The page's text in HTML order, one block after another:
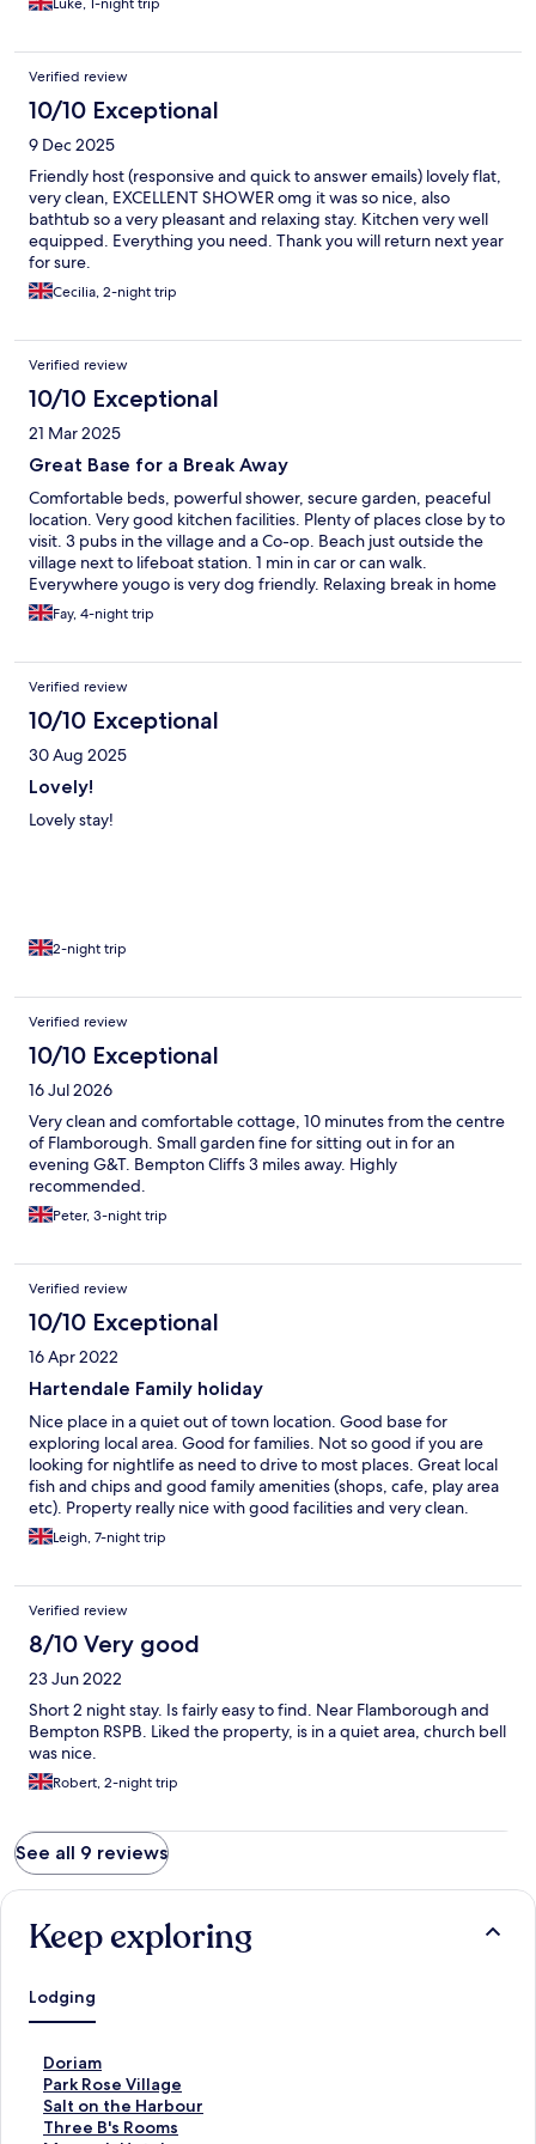
Luke, 1-night trip
Verified review
10/10 Exceptional
9 Dec 2025
Friendly host (responsive and quick to answer emails) lovely flat,
very clean, EXCELLENT SHOWER omg it was so nice, also
bathtub so a very pleasant and relaxing stay. Kitchen very well
equipped. Everything you need. Thank you will return next year
for sure.
Cecilia, 2-night trip
Verified review
10/10 Exceptional
21 Mar 2025
Great Base for a Break Away
Comfortable beds, powerful shower, secure garden, peaceful
location. Very good kitchen facilities. Plenty of places close by to
visit. 3 pubs in the village and a Co-op. Beach just outside the
village next to lifeboat station. 1 min in car or can walk.
Everywhere yougo is very dog friendly. Relaxing break in home
from home style cottage.
Fay, 4-night trip
Verified review
10/10 Exceptional
30 Aug 2025
Lovely!
Lovely stay!
2-night trip
Verified review
10/10 Exceptional
16 Jul 2026
Very clean and comfortable cottage, 10 minutes from the centre
of Flamborough. Small garden fine for sitting out in for an
evening G&T. Bempton Cliffs 3 miles away. Highly
recommended.
Peter, 3-night trip
Verified review
10/10 Exceptional
16 Apr 2022
Hartendale Family holiday
Nice place in a quiet out of town location. Good base for
exploring local area. Good for families. Not so good if you are
looking for nightlife as need to drive to most places. Great local
fish and chips and good family amenities (shops, cafe, play area
etc). Property really nice with good facilities and very clean.
Leigh, 7-night trip
Verified review
8/10 Very good
23 Jun 2022
Short 2 night stay. Is fairly easy to find. Near Flamborough and
Bempton RSPB. Liked the property, is in a quiet area, church bell
was nice.
Robert, 2-night trip
See all 9 reviews
Keep exploring
Lodging
Doriam
S
t
a
n
Park Rose Village
S
t
a
Salt on the Harbour
S
tThree B's Rooms
S